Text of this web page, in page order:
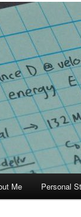
Me Personal